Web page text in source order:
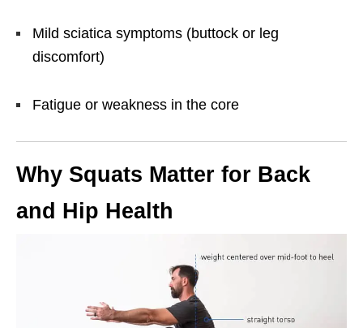
Mild sciatica symptoms (buttock or leg
discomfort)
Fatigue or weakness in the core
Why Squats Matter for Back
and Hip Health